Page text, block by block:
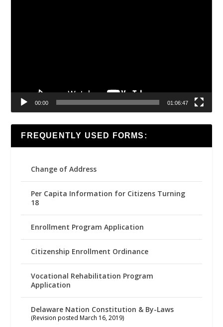
00:00 01:06:47
FREQUENTLY USED FORMS:
Change of Address
Per Capita Information for Citizens Turning
18
Enrollment Program Application
Citizenship Enrollment Ordinance
Vocational Rehabilitation Program
Application
Delaware Nation Constitution & By-Laws
(Revision posted March 16, 2019)